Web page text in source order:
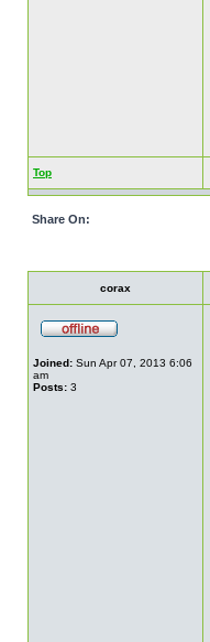
Top
Share On:
corax
Joined: Sun Apr 07, 2013 6:06
am
Posts: 3